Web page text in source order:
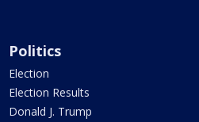
Politics
Election
Election Results
Donald J. Trump